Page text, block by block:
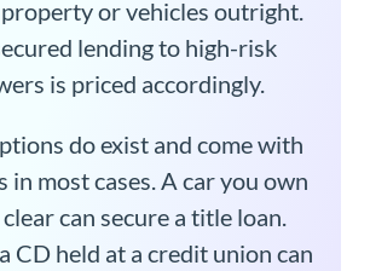
property or vehicles outright.
lending to high-risk
is priced accordingly.
do exist and come with
in most cases. A car you own
can secure a title loan.
CD held at a credit union can